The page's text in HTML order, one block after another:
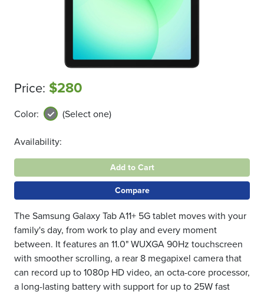
Price: $280
Color: (Select one)
Availability:
Add to Cart
Compare
The Samsung Galaxy Tab A11+ 5G tablet moves with your
family's day, from work to play and every moment
between. It features an 11.0" WUXGA 90Hz touchscreen
with smoother scrolling, a rear 8 megapixel camera that
can record up to 1080p HD video, an octa-core processor,
a long-lasting battery with support for up to 25W fast